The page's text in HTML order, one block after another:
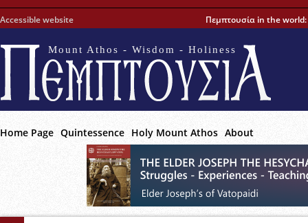
Accessible website Πεμπτουσία in the world:
Mount Athos - Wisdom - Holiness
Home Page Quintessence Holy Mount Athos About